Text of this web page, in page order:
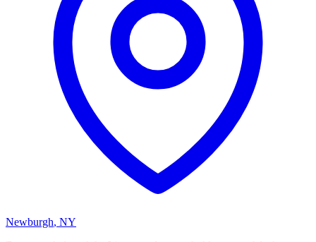
Newburgh, NY